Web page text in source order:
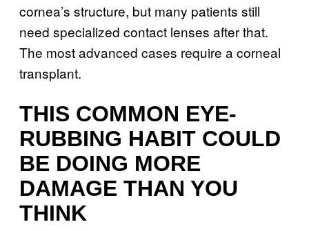
cornea’s structure, but many patients still
need specialized contact lenses after that.
The most advanced cases require a corneal
transplant.
THIS COMMON EYE-
RUBBING HABIT COULD
BE DOING MORE
DAMAGE THAN YOU
THINK